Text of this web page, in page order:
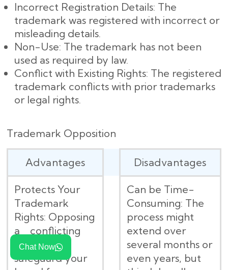
Chat Now
Incorrect Registration Details: The
trademark was registered with incorrect or
misleading details.
Non-Use: The trademark has not been
used as required by law.
Conflict with Existing Rights: The registered
trademark conflicts with prior trademarks
or legal rights.
Trademark Opposition
Advantages Disadvantages
Protects Your
Trademark
Rights: Opposing
a conflicting
mark helps
safeguard your
Can be Time-
Consuming: The
process might
extend over
several months or
even years, but